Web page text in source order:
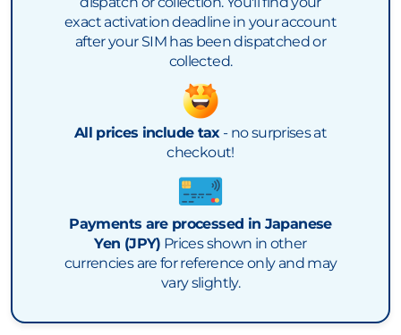
exact activation deadline in your account
after your SIM has been dispatched or
collected.
All prices include tax- no surprises at
checkout!
Payments are processed in Japanese
Yen (JPY) Prices shown in other
currencies are for reference only and may
vary slightly.